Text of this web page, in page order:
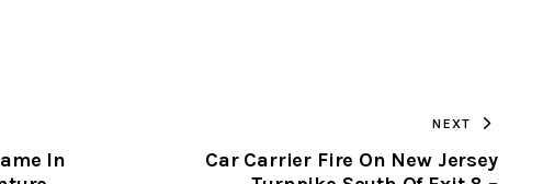
CLIPBOARD
In
NEXT
Car Carrier Fire On New Jersey